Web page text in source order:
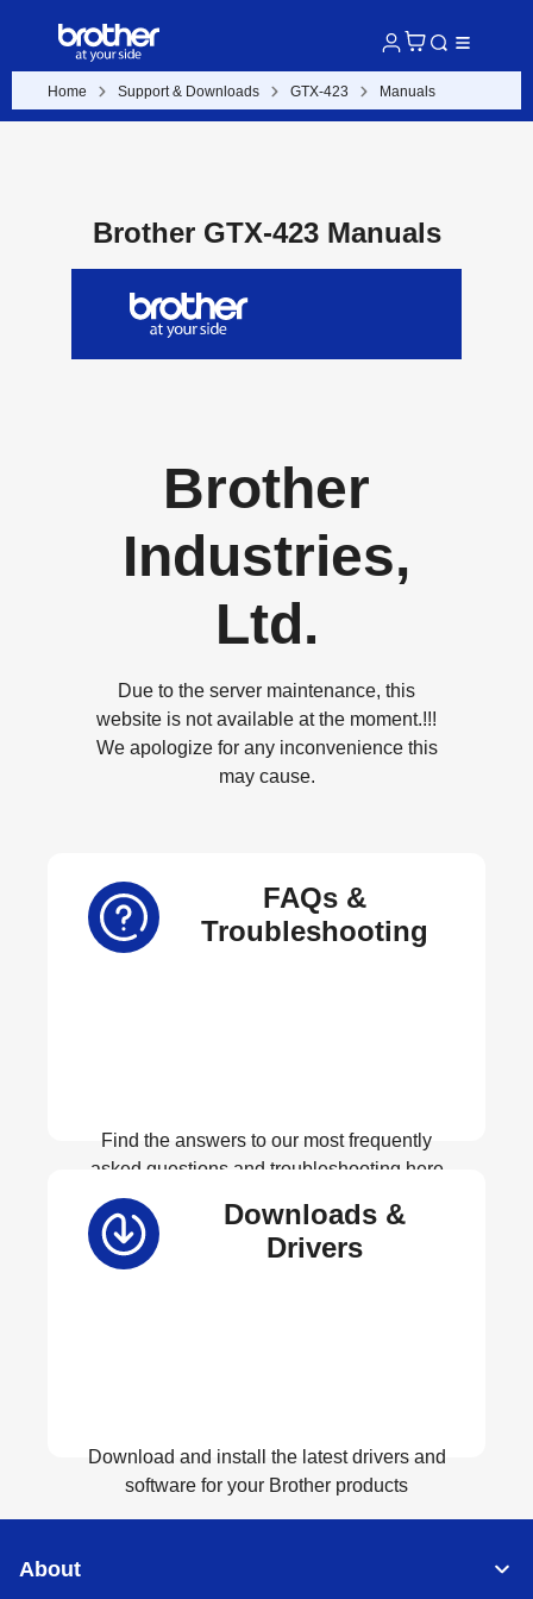
Home Support & Downloads GTX-423 Manuals
Brother GTX-423 Manuals
Brother
Industries,
Ltd.
Due to the server maintenance, this
website is not available at the moment.!!!
We apologize for any inconvenience this
may cause.
FAQs &
Troubleshooting
Find the answers to our most frequently
asked questions and troubleshooting here
View FAQs
Downloads &
Drivers
Download and install the latest drivers and
software for your Brother products
About